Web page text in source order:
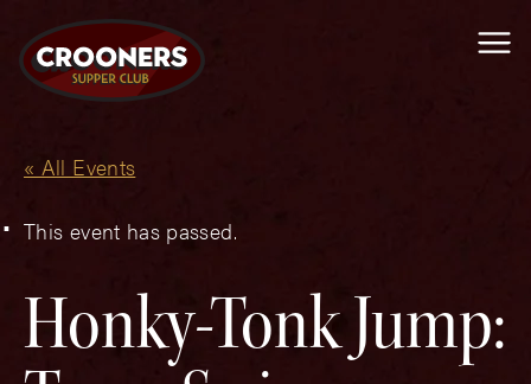
« All Events
This event has passed.
Honky-Tonk Jump: